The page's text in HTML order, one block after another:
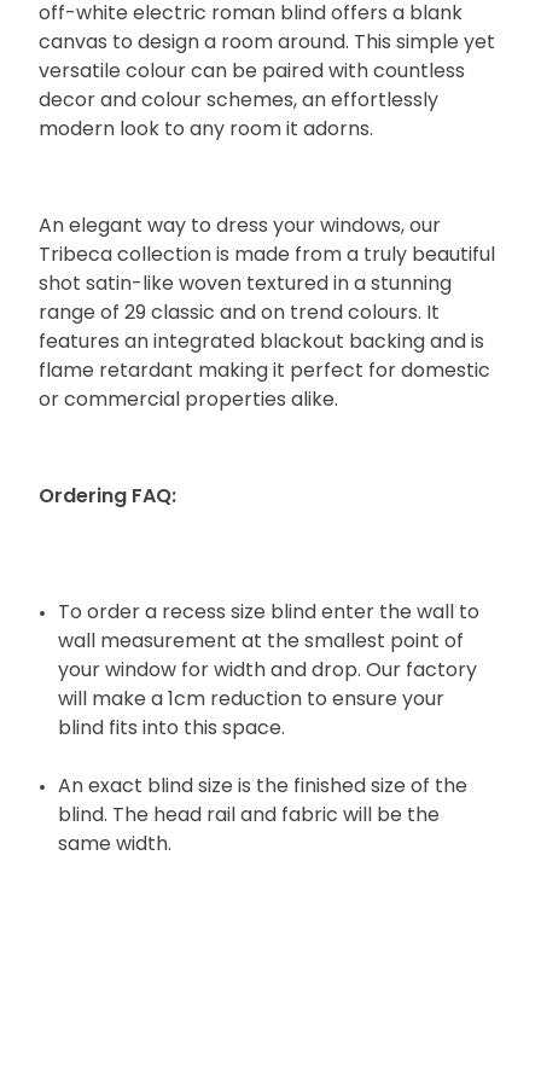
off-white electric roman blind offers a blank
canvas to design a room around. This simple yet
versatile colour can be paired with countless
decor and colour schemes, an effortlessly
modern look to any room it adorns.
An elegant way to dress your windows, our
Tribeca collection is made from a truly beautiful
shot satin-like woven textured in a stunning
range of 29 classic and on trend colours. It
features an integrated blackout backing and is
flame retardant making it perfect for domestic
or commercial properties alike.
Ordering FAQ:
To order a recess size blind enter the wall to
wall measurement at the smallest point of
your window for width and drop. Our factory
will make a 1cm reduction to ensure your
blind fits into this space.
An exact blind size is the finished size of the
blind. The head rail and fabric will be the
same width.